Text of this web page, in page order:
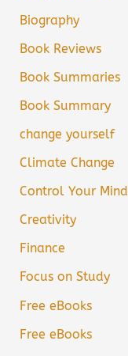
Biography
Book Reviews
Book Summaries
Book Summary
change yourself
Climate Change
Control Your Mind
Creativity
Finance
Focus on Study
Free eBooks
Free eBooks